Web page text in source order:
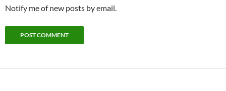
Notify me of new posts by email.